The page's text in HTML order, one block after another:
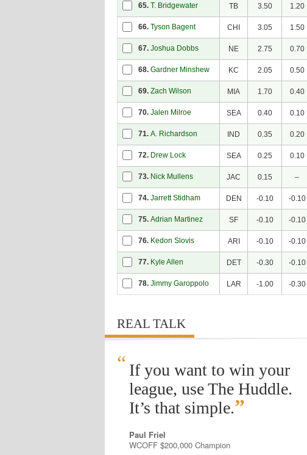
65. T. Bridgewater TB 3.50 1.20
66. Tyson Bagent CHI 3.05 1.50
67. Joshua Dobbs NE 2.75 0.70
68. Gardner Minshew KC 2.05 0.50
69. Zach Wilson MIA 1.70 0.40
70. Jalen Milroe SEA 0.40 0.10
71. A. Richardson IND 0.35 0.20
72. Drew Lock SEA 0.25 0.10
73. Nick Mullens JAC 0.15 –
74. Jarrett Stidham DEN -0.10 -0.10
75. Adrian Martinez SF -0.10 -0.10
76. Kedon Slovis ARI -0.10 -0.10
77. Kyle Allen DET -0.30 -0.10
78. Jimmy Garoppolo LAR -1.00 -0.30
REAL TALK
“ If you want to win your
league, use The Huddle.
It’s that simple.”
Paul Friel
WCOFF $200,000 Champion